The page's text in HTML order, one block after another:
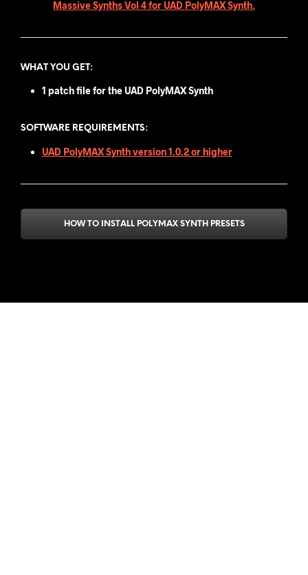
Massive Synths Vol 4 for UAD PolyMAX Synth.
WHAT YOU GET:
1 patch file for the UAD PolyMAX Synth
SOFTWARE REQUIREMENTS:
UAD PolyMAX Synth version 1.0.2 or higher
HOW TO INSTALL POLYMAX SYNTH PRESETS